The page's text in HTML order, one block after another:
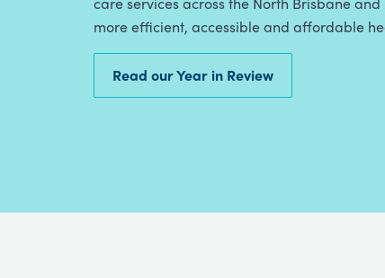
more efficient, accessible and affordable
Read our Year in Review